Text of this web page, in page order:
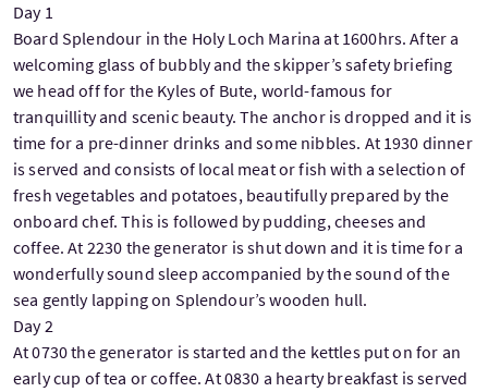
Day 1
Board Splendour in the Holy Loch Marina at 1600hrs. After a
welcoming glass of bubbly and the skipper’s safety briefing
we head off for the Kyles of Bute, world-famous for
tranquillity and scenic beauty. The anchor is dropped and it is
time for a pre-dinner drinks and some nibbles. At 1930 dinner
is served and consists of local meat or fish with a selection of
fresh vegetables and potatoes, beautifully prepared by the
onboard chef. This is followed by pudding, cheeses and
coffee. At 2230 the generator is shut down and it is time for a
wonderfully sound sleep accompanied by the sound of the
sea gently lapping on Splendour’s wooden hull.
Day 2
At 0730 the generator is started and the kettles put on for an
early cup of tea or coffee. At 0830 a hearty breakfast is served